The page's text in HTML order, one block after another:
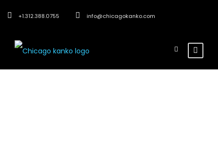
+1.312.388.0755 info@chicagokanko.com